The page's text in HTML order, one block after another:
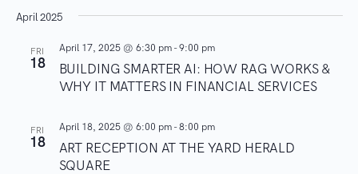
v
n
s
r
T
s
e
April 2025
FRI
18
BUILDING SMARTER AI: HOW RAG WORKS &
WHY IT MATTERS IN FINANCIAL SERVICES
April 17, 2025 @ 6:30 pm-9:00 pm
FRI
18
ART RECEPTION AT THE YARD HERALD
SQUARE
April 18, 2025 @ 6:00 pm-8:00 pm